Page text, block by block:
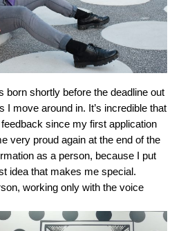
born shortly before the deadline out
I move around in. It’s incredible that
since my first application
very proud again at the end of the
as a person, because I put
idea that makes me special.
working only with the voice